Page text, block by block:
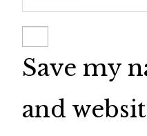
Save my
and